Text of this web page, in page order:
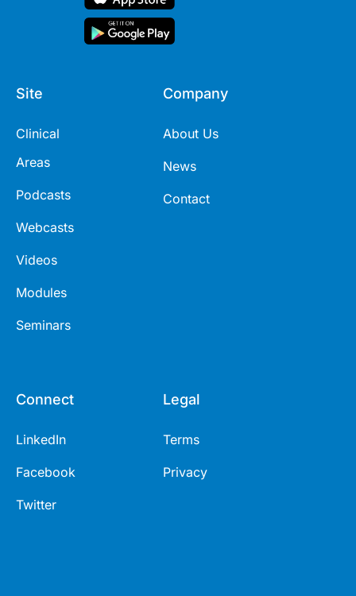
Site
Clinical
Areas
Podcasts
Webcasts
Videos
Modules
Seminars
Company
About Us
News
Contact
Connect
LinkedIn
Facebook
Twitter
Legal
Terms
Privacy